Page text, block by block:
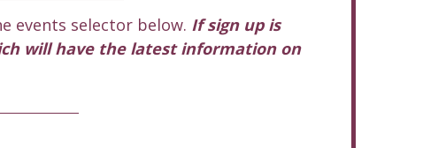
events selector below. If sign up is
will have the latest information on